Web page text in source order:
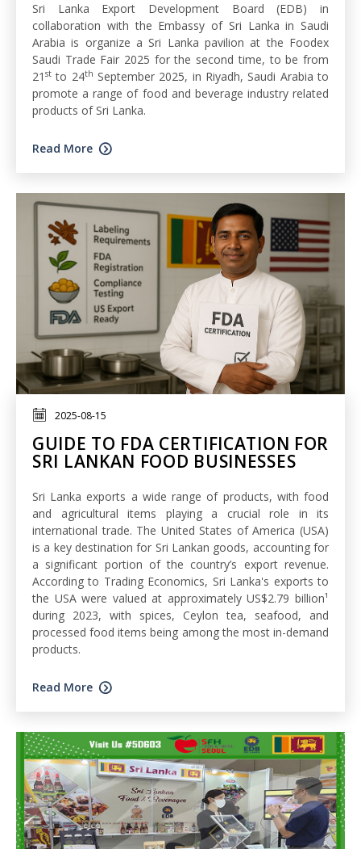
Sri Lanka Export Development Board (EDB) in
collaboration with the Embassy of Sri Lanka in Saudi
Arabia is organize a Sri Lanka pavilion at the Foodex
Saudi Trade Fair 2025 for the second time, to be from
21 st to 24th September 2025, in Riyadh, Saudi Arabia to
promote a range of food and beverage industry related
products of Sri Lanka.
Read More
2025-08-15
GUIDE TO FDA CERTIFICATION FOR
SRI LANKAN FOOD BUSINESSES
Sri Lanka exports a wide range of products, with food
and agricultural items playing a crucial role in its
international trade. The United States of America (USA)
is a key destination for Sri Lankan goods, accounting for
a significant portion of the country’s export revenue.
According to Trading Economics, Sri Lanka's exports to
the USA were valued at approximately US$2.79 billion¹
during 2023, with spices, Ceylon tea, seafood, and
processed food items being among the most in-demand
products.
Read More